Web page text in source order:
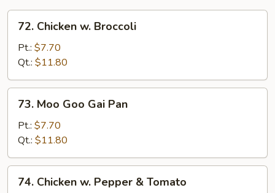
Chicken
Broccoli
72. Chicken w. Broccoli
Pt.: $7.70
Qt.: $11.80
Moo
Goo
Gai
Pan
73. Moo Goo Gai Pan
Pt.: $7.70
Qt.: $11.80
Chicken
74. Chicken w. Pepper & Tomato